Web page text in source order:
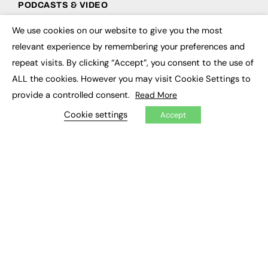
PODCASTS & VIDEO
Podcasts
CONTRIBUTE
How to publish
My Dashboard
We use cookies on our website to give you the most
relevant experience by remembering your preferences and
repeat visits. By clicking “Accept”, you consent to the use of
ALL the cookies. However you may visit Cookie Settings to
provide a controlled consent. Read More
Cookie settings Accept